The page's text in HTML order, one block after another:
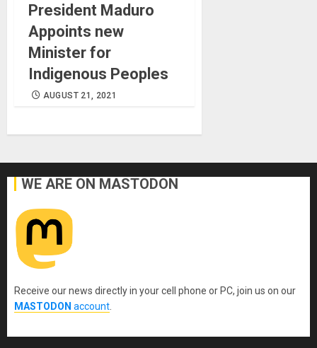
President Maduro
Appoints new
Minister for
Indigenous Peoples
AUGUST 21, 2021
WE ARE ON MASTODON
Receive our news directly in your cell phone or PC, join us on our
MASTODON account